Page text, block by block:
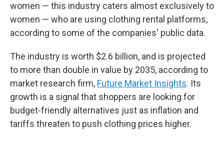
women — this industry caters almost exclusively to
women — who are using clothing rental platforms,
according to some of the companies' public data.
The industry is worth $2.6 billion, and is projected
to more than double in value by 2035, according to
market research firm, Future Market Insights. Its
growth is a signal that shoppers are looking for
budget-friendly alternatives just as inflation and
tariffs threaten to push clothing prices higher.